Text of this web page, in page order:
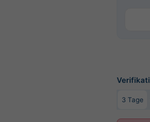
3 Tage